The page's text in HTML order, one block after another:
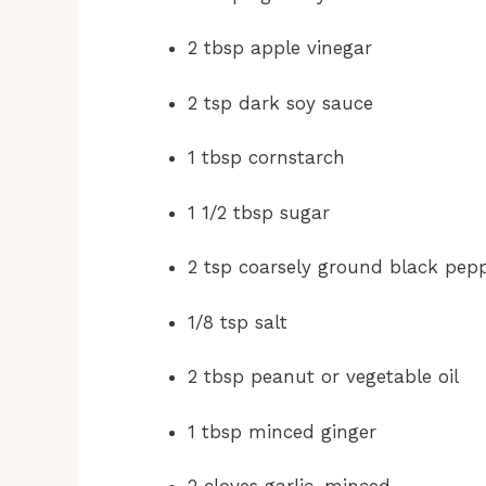
2 tbsp apple vinegar
2 tsp dark soy sauce
1 tbsp cornstarch
1 1/2 tbsp sugar
2 tsp coarsely ground black
1/8 tsp salt
2 tbsp peanut or vegetable oil
1 tbsp minced ginger